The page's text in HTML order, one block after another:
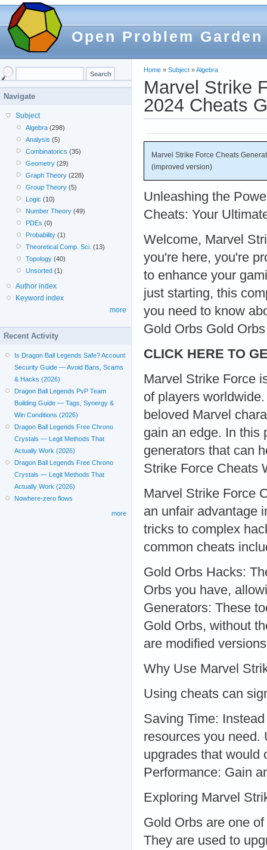
Open Problem Garden
Home » Subject »Algebra
Marvel Strike
2024 Cheats
Marvel Strike Force Cheats
(improved version)
Unleashing the
Cheats: Your
Welcome, Marvel
you're here, you're
to enhance your
just starting, this
you need to know
Gold Orbs Gold
CLICK HERE TO
Marvel Strike Force
of players
beloved Marvel
gain an edge. In this
generators that can
Strike Force Cheats
Marvel Strike Force
an unfair advantage
tricks to complex
common cheats
Gold Orbs Hacks:
Orbs you have,
Generators: These
Gold Orbs, without
are modified
Why Use Marvel
Using cheats can
Saving Time:
resources you need.
upgrades that would
Performance: Gain
Exploring Marvel
Gold Orbs are one
They are used to
Navigate
Subject
Algebra (298)
Analysis (5)
Combinatorics (35)
Geometry (29)
Graph Theory (228)
Group Theory (5)
Logic (10)
Number Theory (49)
PDEs (0)
Probability (1)
Theoretical Comp. Sci. (13)
Topology (40)
Unsorted (1)
Author index
Keyword index
more
Recent Activity
Is Dragon Ball Legends Safe? Account
Security Guide — Avoid Bans, Scams
& Hacks (2026)
Dragon Ball Legends PvP Team
Building Guide — Tags, Synergy &
Win Conditions (2026)
Dragon Ball Legends Free Chrono
Crystals — Legit Methods That
Actually Work (2026)
Dragon Ball Legends Free Chrono
Crystals — Legit Methods That
Actually Work (2026)
Nowhere-zero flows
more